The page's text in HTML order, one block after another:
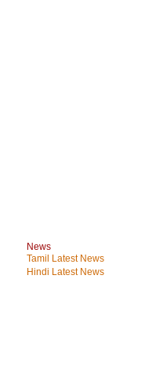
News
Tamil Latest News
Hindi Latest News